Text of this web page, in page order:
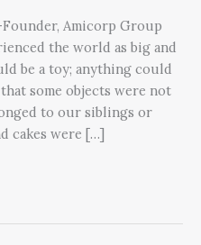
Amicorp Group
the world as big and
be a toy; anything could
some objects were not
to our siblings or
cakes were […]